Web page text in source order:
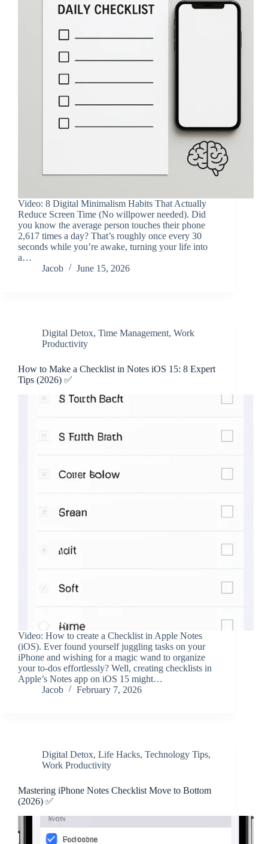
Video: 8 Digital Minimalism Habits That Actually
Reduce Screen Time (No willpower needed). Did
you know the average person touches their phone
2,617 times a day? That’s roughly once every 30
seconds while you’re awake, turning your life into
a…
Jacob
June 15, 2026
Digital Detox, Time Management, Work
Productivity
How to Make a Checklist in Notes iOS 15: 8 Expert
Tips (2026) ✅
Video: How to create a Checklist in Apple Notes
(iOS). Ever found yourself juggling tasks on your
iPhone and wishing for a magic wand to organize
your to-dos effortlessly? Well, creating checklists in
Apple’s Notes app on iOS 15 might…
Jacob
February 7, 2026
Digital Detox, Life Hacks, Technology Tips,
Work Productivity
Mastering iPhone Notes Checklist Move to Bottom
(2026) ✅